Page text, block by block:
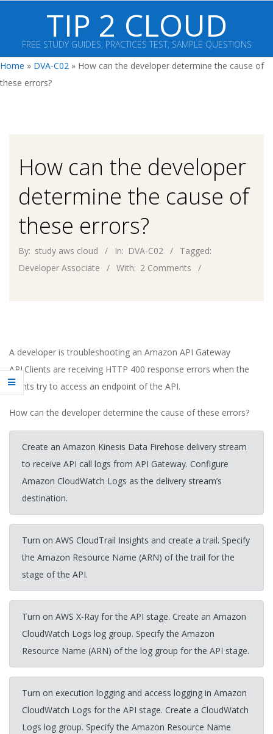
content
TIP 2 CLOUD
FREE STUDY GUIDES, PRACTICES TEST, SAMPLE QUESTIONS
Primary
Navigation
Home » DVA-C02 » How can the developer determine the cause of
these errors?
How can the developer
determine the cause of
these errors?
By: study aws cloud In: DVA-C02
Tagged:
Developer Associate
With: 2 Comments
A developer is troubleshooting an Amazon API Gateway
API.Clients are receiving HTTP 400 response errors when the
clients try to access an endpoint of the API.
How can the developer determine the cause of these errors?
Create an Amazon Kinesis Data Firehose delivery stream
to receive API call logs from API Gateway. Configure
Amazon CloudWatch Logs as the delivery stream’s
destination.
Turn on AWS CloudTrail Insights and create a trail. Specify
the Amazon Resource Name (ARN) of the trail for the
stage of the API.
Turn on AWS X-Ray for the API stage. Create an Amazon
CloudWatch Logs log group. Specify the Amazon
Resource Name (ARN) of the log group for the API stage.
Turn on execution logging and access logging in Amazon
CloudWatch Logs for the API stage. Create a CloudWatch
Logs log group. Specify the Amazon Resource Name